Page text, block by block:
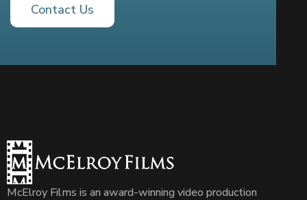
Contact Us
McElroy Films is an award-winning video production